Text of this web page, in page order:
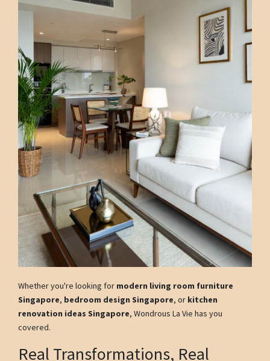
Whether you're looking for modern living room furniture
Singapore, bedroom design Singapore, or kitchen
renovation ideas Singapore, Wondrous La Vie has you
covered.
Real Transformations, Real